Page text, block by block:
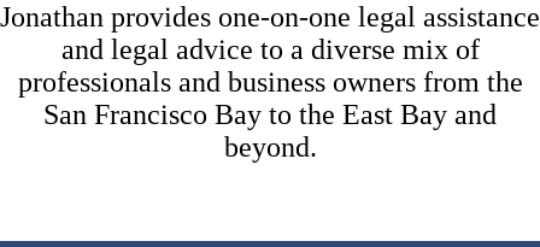
Jonathan provides one-on-one legal assistance
and legal advice to a diverse mix of
professionals and business owners from the
San Francisco Bay to the East Bay and
beyond.